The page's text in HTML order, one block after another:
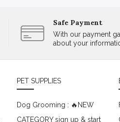
Safe Payment
With our payment
about your
PET SUPPLIES
Dog Grooming : 🔥NEW
CATEGORY sign up & start